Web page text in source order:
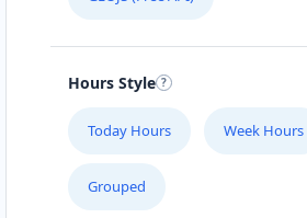
Hours Style
Today Hours Week Hours
Grouped